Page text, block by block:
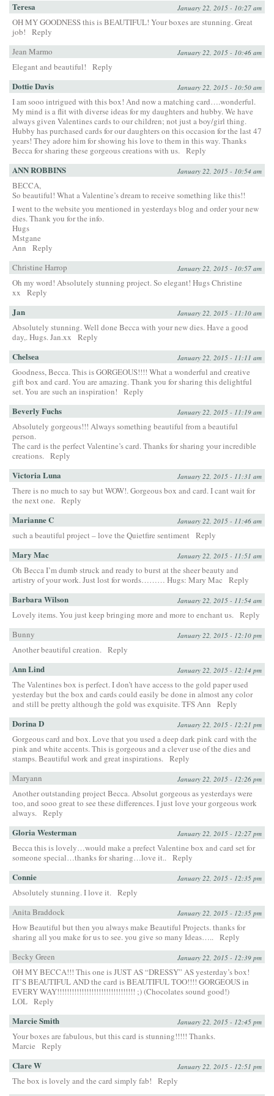
Teresa January 22, 2015 - 10:27 am
OH MY GOODNESS this is BEAUTIFUL! Your boxes are stunning. Great
job!
Reply
Jean Marmo
January 22, 2015 - 10:46 am
Elegant and beautiful! Reply
Dottie Davis January 22, 2015 - 10:50 am
I am sooo intrigued with this box! And now a matching card….wonderful.
My mind is a flit with diverse ideas for my daughters and hubby. We have
always given Valentines cards to our children; not just a boy/girl thing.
Hubby has purchased cards for our daughters on this occasion for the last 47
years! They adore him for showing his love to them in this way. Thanks
Becca for sharing these gorgeous creations with us. Reply
ANN ROBBINS January 22, 2015 - 10:54 am
BECCA,
So beautiful! What a Valentine’s dream to receive something like this!!
I went to the website you mentioned in yesterdays blog and order your new
dies. Thank you for the info.
Hugs
Mstgane
Ann
Reply
Christine Harrop
January 22, 2015 - 10:57 am
Oh my word! Absolutely stunning project. So elegant! Hugs Christine
xx
Reply
Jan January 22, 2015 - 11:10 am
Absolutely stunning. Well done Becca with your new dies. Have a good
day,. Hugs. Jan.xx
Reply
Chelsea January 22, 2015 - 11:11 am
Goodness, Becca. This is GORGEOUS!!!! What a wonderful and creative
gift box and card. You are amazing. Thank you for sharing this delightful
set. You are such an inspiration!
Reply
Beverly Fuchs January 22, 2015 - 11:19 am
Absolutely gorgeous!!! Always something beautiful from a beautiful
person.
The card is the perfect Valentine’s card. Thanks for sharing your incredible
creations. Reply
Victoria Luna January 22, 2015 - 11:31 am
There is no much to say but WOW!. Gorgeous box and card. I cant wait for
the next one. Reply
Marianne C January 22, 2015 - 11:46 am
such a beautiful project – love the Quietfire sentiment Reply
Mary Mac January 22, 2015 - 11:51 am
Oh Becca I’m dumb struck and ready to burst at the sheer beauty and
artistry of your work. Just lost for words……… Hugs: Mary Mac
Reply
Barbara Wilson January 22, 2015 - 11:54 am
Lovely items. You just keep bringing more and more to enchant us. Reply
Bunny
January 22, 2015 - 12:10 pm
Another beautiful creation. Reply
Ann Lind January 22, 2015 - 12:14 pm
The Valentines box is perfect. I don’t have access to the gold paper used
yesterday but the box and cards could easily be done in almost any color
and still be pretty although the gold was exquisite. TFS Ann
Reply
Dorina D January 22, 2015 - 12:21 pm
Gorgeous card and box. Love that you used a deep dark pink card with the
pink and white accents. This is gorgeous and a clever use of the dies and
stamps. Beautiful work and great inspirations. Reply
Maryann
January 22, 2015 - 12:26 pm
Another outstanding project Becca. Absolut gorgeous as yesterdays were
too, and sooo great to see these differences. I just love your gorgeous work
always. Reply
Gloria Westerman January 22, 2015 - 12:27 pm
Becca this is lovely…would make a prefect Valentine box and card set for
someone special…thanks for sharing…love it.. Reply
Connie January 22, 2015 - 12:35 pm
Absolutely stunning. I love it. Reply
Anita Braddock
January 22, 2015 - 12:35 pm
How Beautiful but then you always make Beautiful Projects. thanks for
sharing all you make for us to see. you give so many Ideas….. Reply
Becky Green
January 22, 2015 - 12:39 pm
OH MY BECCA!!! This one is JUST AS “DRESSY” AS yesterday’s box!
IT’S BEAUTIFUL AND the card is BEAUTIFUL TOO!!!! GORGEOUS in
EVERY WAY!!!!!!!!!!!!!!!!!!!!!!!!!!!!!!!! ;) (Chocolates sound good!)
LOL Reply
Marcie Smith January 22, 2015 - 12:45 pm
Your boxes are fabulous, but this card is stunning!!!!! Thanks.
Marcie
Reply
Clare W January 22, 2015 - 12:51 pm
The box is lovely and the card simply fab! Reply